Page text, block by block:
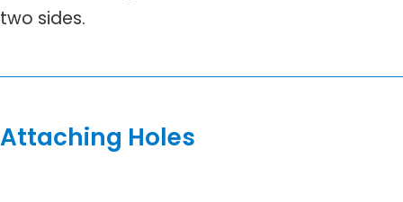
two sides.
Attaching Holes